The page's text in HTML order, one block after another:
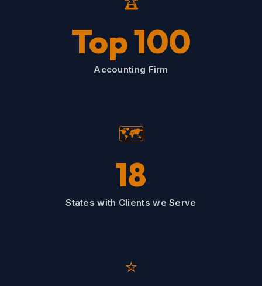
Top 100
Accounting Firm
🗺️
18
States with Clients we Serve
⭐